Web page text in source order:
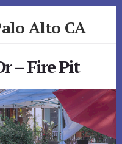
Alto CA
– Fire Pit